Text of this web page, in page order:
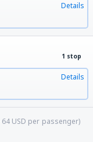
Details
1 stop
Details
64 USD per passenger)